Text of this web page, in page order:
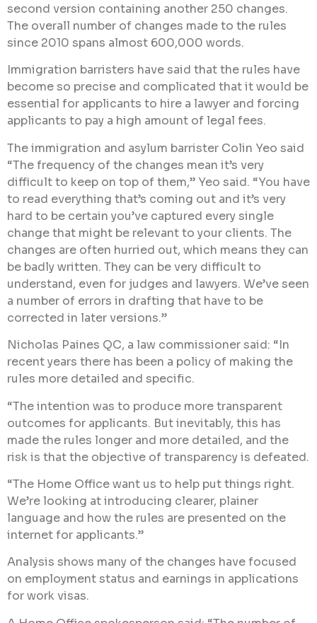
second version containing another 250 changes.
The overall number of changes made to the rules
since 2010 spans almost 600,000 words.
Immigration barristers have said that the rules have
become so precise and complicated that it would be
essential for applicants to hire a lawyer and forcing
applicants to pay a high amount of legal fees.
The immigration and asylum barrister Colin Yeo said
“The frequency of the changes mean it’s very
difficult to keep on top of them,” Yeo said. “You have
to read everything that’s coming out and it’s very
hard to be certain you’ve captured every single
change that might be relevant to your clients. The
changes are often hurried out, which means they can
be badly written. They can be very difficult to
understand, even for judges and lawyers. We’ve seen
a number of errors in drafting that have to be
corrected in later versions.”
Nicholas Paines QC, a law commissioner said: “In
recent years there has been a policy of making the
rules more detailed and specific.
“The intention was to produce more transparent
outcomes for applicants. But inevitably, this has
made the rules longer and more detailed, and the
risk is that the objective of transparency is defeated.
“The Home Office want us to help put things right.
We’re looking at introducing clearer, plainer
language and how the rules are presented on the
internet for applicants.”
Analysis shows many of the changes have focused
on employment status and earnings in applications
for work visas.